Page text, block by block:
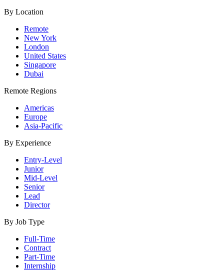
By Location
Remote
New York
London
United States
Singapore
Dubai
Remote Regions
Americas
Europe
Asia-Pacific
By Experience
Entry-Level
Junior
Mid-Level
Senior
Lead
Director
By Job Type
Full-Time
Contract
Part-Time
Internship